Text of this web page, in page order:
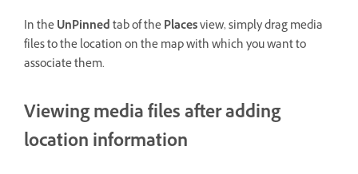
In theUnPinnedtab of thePlacesview, simply drag media
files to the location on the map with which you want to
associate them.
Viewing media files after adding
location information